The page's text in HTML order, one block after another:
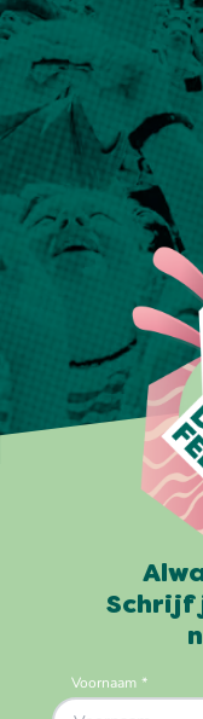
Schrijf